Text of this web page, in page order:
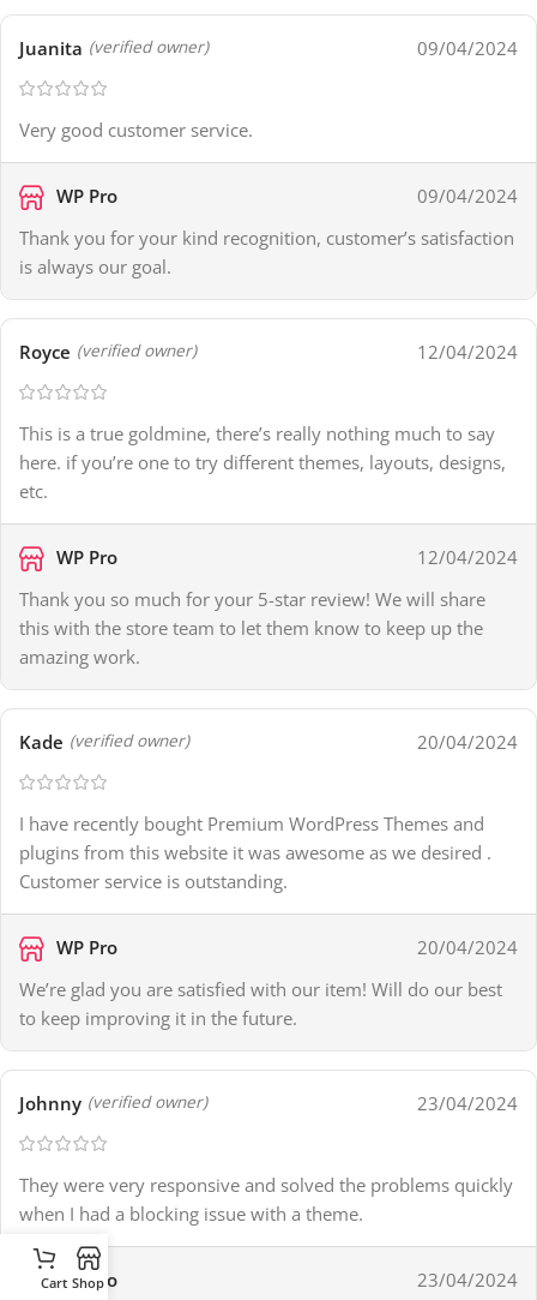
Juanita (verified owner) 09/04/2024
Very good customer service.
WP Pro
09/04/2024
Thank you for your kind recognition, customer’s satisfaction
is always our goal.
Royce (verified owner) 12/04/2024
This is a true goldmine, there’s really nothing much to say
here. if you’re one to try different themes, layouts, designs,
etc.
WP Pro
12/04/2024
Thank you so much for your 5-star review! We will share
this with the store team to let them know to keep up the
amazing work.
Kade (verified owner) 20/04/2024
I have recently bought Premium WordPress Themes and
plugins from this website it was awesome as we desired .
Customer service is outstanding.
WP Pro
20/04/2024
We’re glad you are satisfied with our item! Will do our best
to keep improving it in the future.
Johnny (verified owner) 23/04/2024
They were very responsive and solved the problems quickly
when I had a blocking issue with a theme.
WP Pro 23/04/2024
Cart Shop